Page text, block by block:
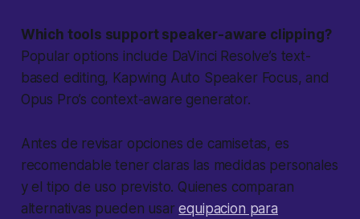
Which tools support speaker-aware clipping?
Popular options include DaVinci Resolve’s text-
based editing, Kapwing Auto Speaker Focus, and
Opus Pro’s context-aware generator.
Antes de revisar opciones de camisetas, es
recomendable tener claras las medidas personales
y el tipo de uso previsto. Quienes comparan
alternativas pueden usarequipacion para